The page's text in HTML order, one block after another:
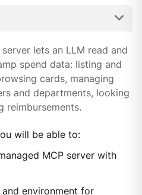
lets an LLM read and
spend data: listing and
cards, managing
and departments, looking
reimbursements.
will be able to:
MCP server with
environment for